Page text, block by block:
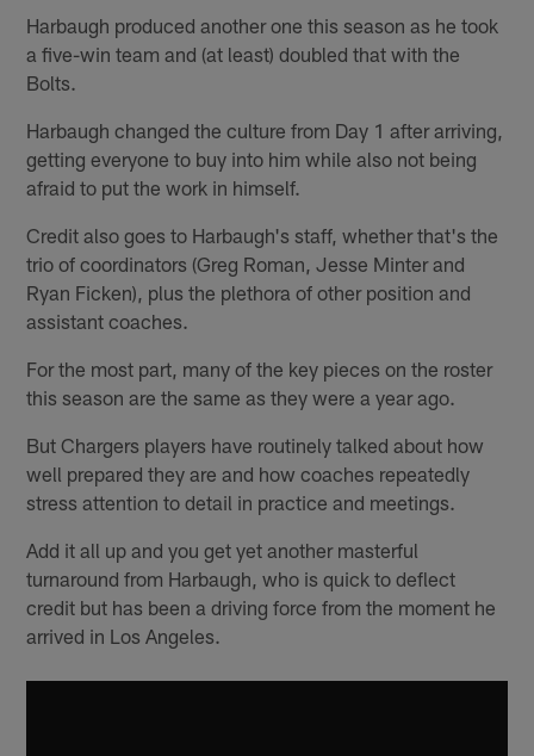
Harbaugh produced another one this season as he took
a five-win team and (at least) doubled that with the
Bolts.
Harbaugh changed the culture from Day 1 after arriving,
getting everyone to buy into him while also not being
afraid to put the work in himself.
Credit also goes to Harbaugh's staff, whether that's the
trio of coordinators (Greg Roman, Jesse Minter and
Ryan Ficken), plus the plethora of other position and
assistant coaches.
For the most part, many of the key pieces on the roster
this season are the same as they were a year ago.
But Chargers players have routinely talked about how
well prepared they are and how coaches repeatedly
stress attention to detail in practice and meetings.
Add it all up and you get yet another masterful
turnaround from Harbaugh, who is quick to deflect
credit but has been a driving force from the moment he
arrived in Los Angeles.